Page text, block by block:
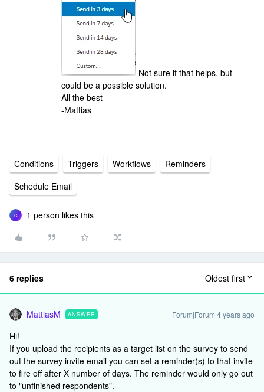
Not sure if that helps, but
could be a possible solution.
All the best
-Mattias
Conditions Triggers Workflows
Reminders
Schedule Email
C 1 person likes this
6 replies Oldest first
MattiasM ANSWER Forum|Forum|4 years ago
Hi!
If you upload the recipients as a target list on the survey to send
out the survey invite email you can set a reminder(s) to that invite
to fire off after X number of days. The reminder would only go out
to "unfinished respondents".